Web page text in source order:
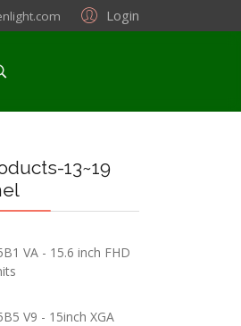
Login
13~19
VA - 15.6 inch FHD
V9 - 15inch XGA